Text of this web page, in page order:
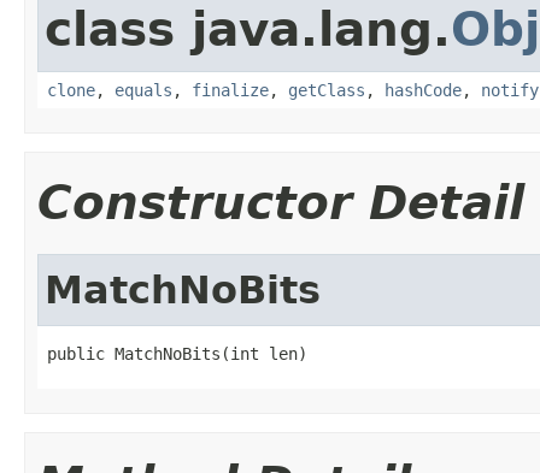
class java.lang.
clone, equals , finalize, getClass , hashCode, notify
Constructor Detail
MatchNoBits
public MatchNoBits(int len)